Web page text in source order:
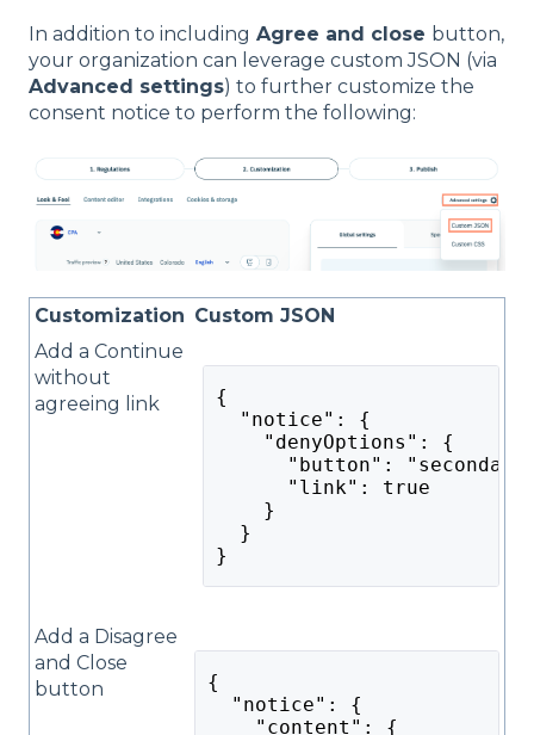
In addition to including Agree and close button,
your organization can leverage custom JSON (via
Advanced settings) to further customize the
consent notice to perform the following:
Customization Custom JSON
Add a Continue
without
agreeing link
{
"notice": {
"denyOptions": {
"button":
"link": true
}
}
}
Add a Disagree
and Close
button
{
"notice": {
"content": {